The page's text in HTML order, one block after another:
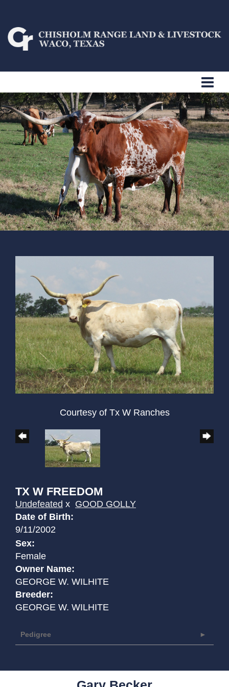
Courtesy of Tx W Ranches
TX W FREEDOM
Undefeated x GOOD GOLLY
Date of Birth:
9/11/2002
Sex:
Female
Owner Name:
GEORGE W. WILHITE
Breeder:
GEORGE W. WILHITE
Pedigree